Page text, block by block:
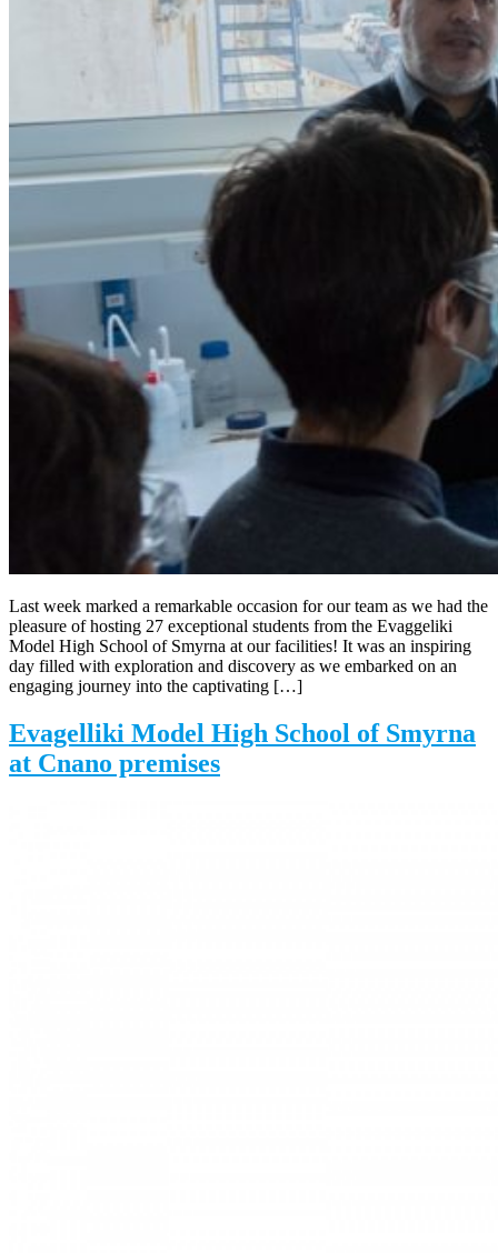
Last week marked a remarkable occasion for our team as we had the
pleasure of hosting 27 exceptional students from the Evaggeliki
Model High School of Smyrna at our facilities! It was an inspiring
day filled with exploration and discovery as we embarked on an
engaging journey into the captivating […]
Evagelliki Model High School of Smyrna
at Cnano premises